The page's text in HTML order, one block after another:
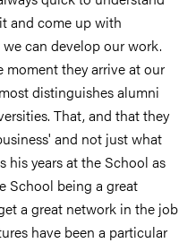
and come up with
can develop our work.
moment they arrive at our
distinguishes alumni
That, and that they
and not just what
his years at the School as
School being a great
a great network in the job
have been a particular